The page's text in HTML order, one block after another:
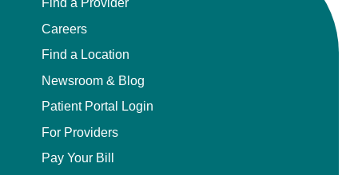
Careers
Find a Location
Newsroom & Blog
Patient Portal Login
For Providers
Pay Your Bill